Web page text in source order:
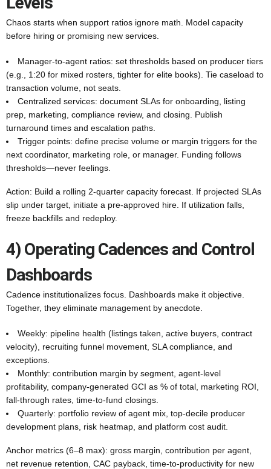
Chaos starts when support ratios ignore math. Model capacity
before hiring or promising new services.
Manager-to-agent ratios: set thresholds based on producer tiers
(e.g., 1:20 for mixed rosters, tighter for elite books). Tie caseload to
transaction volume, not seats.
Centralized services: document SLAs for onboarding, listing
prep, marketing, compliance review, and closing. Publish
turnaround times and escalation paths.
Trigger points: define precise volume or margin triggers for the
next coordinator, marketing role, or manager. Funding follows
thresholds—never feelings.
Action: Build a rolling 2-quarter capacity forecast. If projected SLAs
slip under target, initiate a pre-approved hire. If utilization falls,
freeze backfills and redeploy.
4) Operating Cadences and Control
Dashboards
Cadence institutionalizes focus. Dashboards make it objective.
Together, they eliminate management by anecdote.
Weekly: pipeline health (listings taken, active buyers, contract
velocity), recruiting funnel movement, SLA compliance, and
exceptions.
Monthly: contribution margin by segment, agent-level
profitability, company-generated GCI as % of total, marketing ROI,
fall-through rates, time-to-fund closings.
Quarterly: portfolio review of agent mix, top-decile producer
development plans, risk heatmap, and platform cost audit.
Anchor metrics (6–8 max): gross margin, contribution per agent,
net revenue retention, CAC payback, time-to-productivity for new